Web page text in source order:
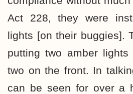
Act 228, they were
lights [on their buggies].
putting two amber
two on the front. In
can be seen for over a